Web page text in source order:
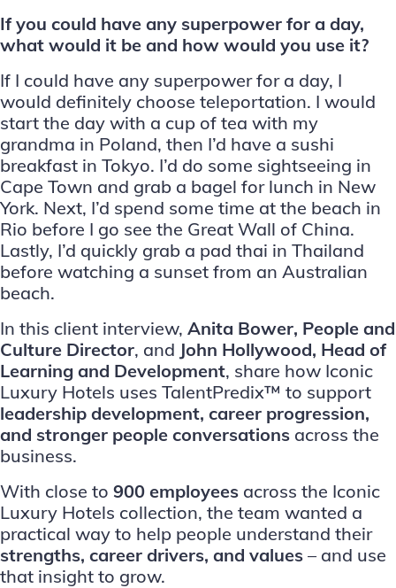
If you could have any superpower for a day,
what would it be and how would you use it?
If I could have any superpower for a day, I
would definitely choose teleportation. I would
start the day with a cup of tea with my
grandma in Poland, then I’d have a sushi
breakfast in Tokyo. I’d do some sightseeing in
Cape Town and grab a bagel for lunch in New
York. Next, I’d spend some time at the beach in
Rio before I go see the Great Wall of China.
Lastly, I’d quickly grab a pad thai in Thailand
before watching a sunset from an Australian
beach.
In this client interview, Anita Bower, People and
Culture Director, and John Hollywood, Head of
Learning and Development, share how Iconic
Luxury Hotels uses TalentPredix™ to support
leadership development, career progression,
and stronger people conversations across the
business.
With close to 900 employees across the Iconic
Luxury Hotels collection, the team wanted a
practical way to help people understand their
strengths, career drivers, and values – and use
that insight to grow.